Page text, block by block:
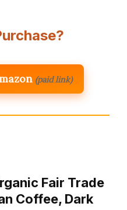
(paid link)
Fair Trade
Coffee, Dark